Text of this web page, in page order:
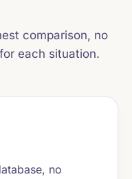
comparison, no
each situation.
no